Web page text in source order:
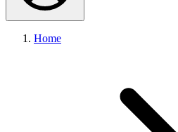
Home